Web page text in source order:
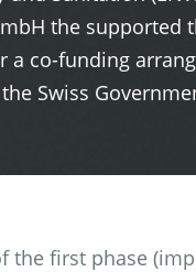
the supported
a co-funding
Swiss
first phase